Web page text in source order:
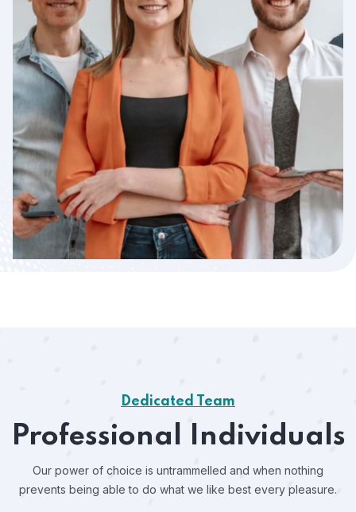
Dedicated Team
Professional Individuals
Our power of choice is untrammelled and when nothing
prevents being able to do what we like best every pleasure.